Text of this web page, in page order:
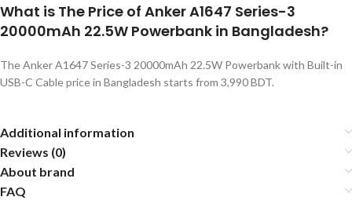
What is The Price of Anker A1647 Series-3
20000mAh 22.5W Powerbank in Bangladesh?
The Anker A1647 Series-3 20000mAh 22.5W Powerbank with Built-in
USB-C Cable price in Bangladesh starts from 3,990 BDT.
Additional information
Reviews (0)
About brand
FAQ